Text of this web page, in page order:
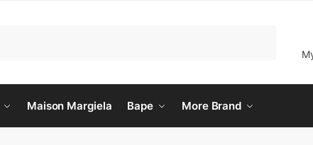
Maison Margiela Bape More Brand